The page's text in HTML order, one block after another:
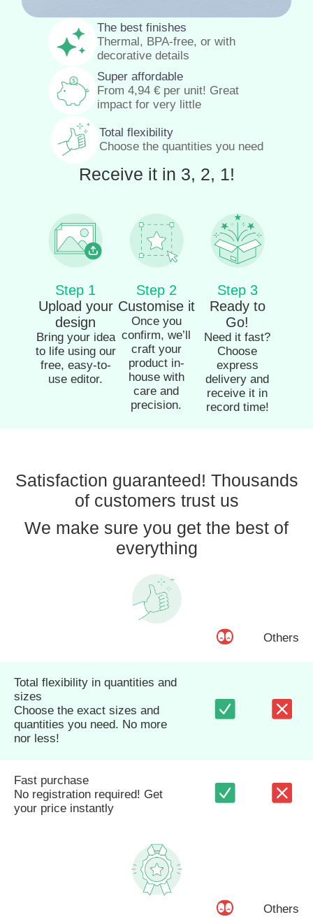
The best finishes
Thermal, BPA-free, or with
decorative details
Super affordable
From 4,94 € per unit! Great
impact for very little
Total flexibility
Choose the quantities you need
Receive it in 3, 2, 1!
Step 1
Upload your
design
Bring your idea
to life using our
free, easy-to-
use editor.
Step 2
Customise it
Once you
confirm, we’ll
craft your
product in-
house with
care and
precision.
Step 3
Ready to
Go!
Need it fast?
Choose
express
delivery and
receive it in
record time!
Satisfaction guaranteed! Thousands
of customers trust us
We make sure you get the best of
everything
Others
Total flexibility in quantities and
sizes
Choose the exact sizes and
quantities you need. No more
nor less!
Fast purchase
No registration required! Get
your price instantly
Others